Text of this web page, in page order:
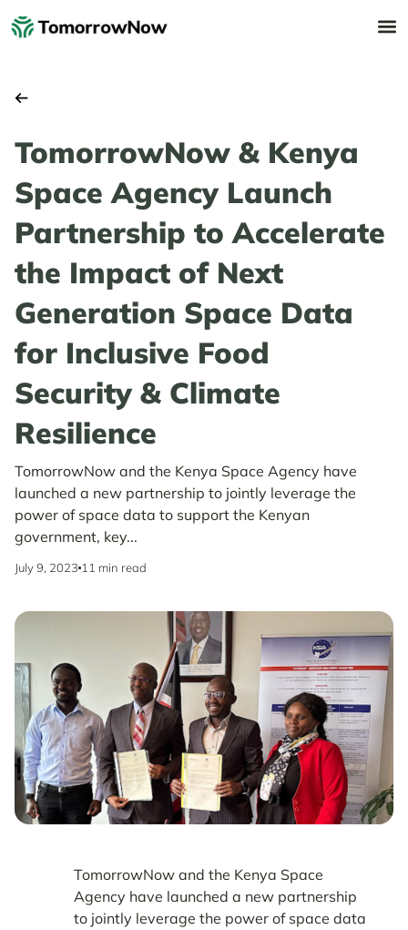
TomorrowNow & Kenya
Space Agency Launch
Partnership to Accelerate
the Impact of Next
Generation Space Data
for Inclusive Food
Security & Climate
Resilience
TomorrowNow and the Kenya Space Agency have
launched a new partnership to jointly leverage the
power of space data to support the Kenyan
government, key...
July 9, 2023 11 min read
TomorrowNow and the Kenya Space
Agency have launched a new partnership
to jointly leverage the power of space data